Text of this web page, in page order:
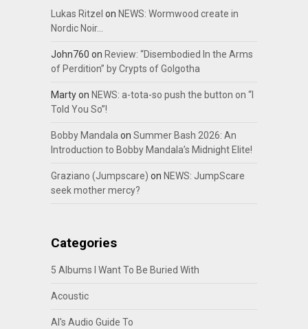
Lukas Ritzel on NEWS: Wormwood create in
Nordic Noir…
John760 on Review: “Disembodied In the Arms
of Perdition” by Crypts of Golgotha
Martyon NEWS: a-tota-so push the button on “I
Told You So”!
Bobby Mandalaon Summer Bash 2026: An
Introduction to Bobby Mandala’s Midnight Elite!
Graziano (Jumpscare) on NEWS: JumpScare
seek mother mercy?
Categories
5 Albums I Want To Be Buried With
Acoustic
Al's Audio Guide To